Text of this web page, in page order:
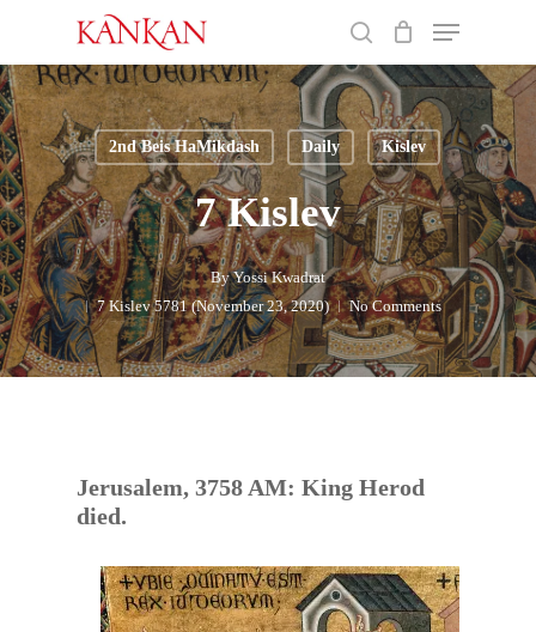
main
content
Menu
2nd Beis HaMikdash Daily Kislev
7 Kislev
By Yossi Kwadrat
7 Kislev 5781 (November 23, 2020)
No Comments
Jerusalem, 3758 AM: King Herod
died.
Close
Menu